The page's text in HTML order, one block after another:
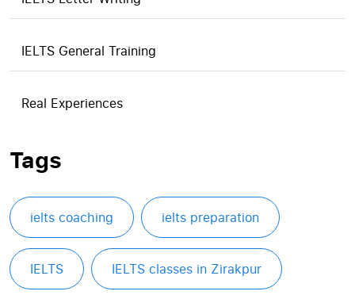
IELTS General Training
Real Experiences
Tags
ielts coaching ielts preparation
IELTS IELTS classes in Zirakpur